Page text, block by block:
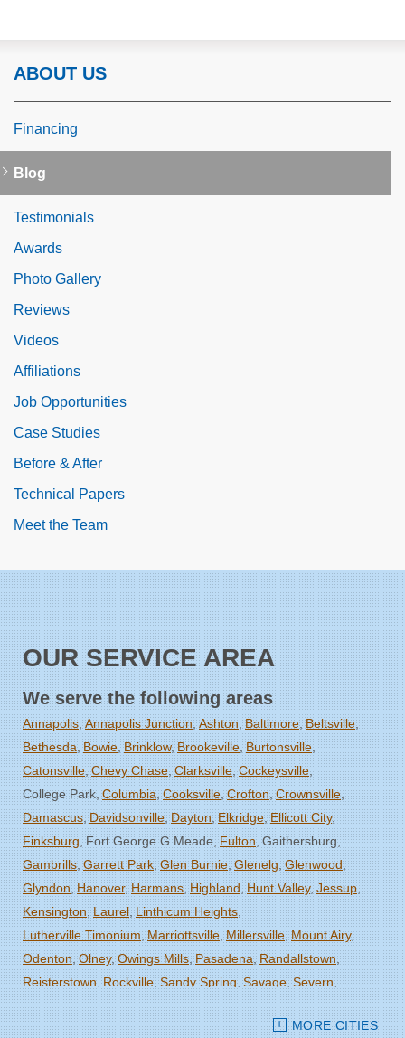
ABOUT US
Financing
Blog
Testimonials
Awards
Photo Gallery
Reviews
Videos
Affiliations
Job Opportunities
Case Studies
Before & After
Technical Papers
Meet the Team
OUR SERVICE AREA
We serve the following areas
Annapolis Annapolis Junction Ashton Baltimore Beltsville
Bethesda Bowie Brinklow Brookeville Burtonsville
Catonsville Chevy Chase Clarksville Cockeysville
College Park Columbia Cooksville Crofton Crownsville
Damascus Davidsonville Dayton Elkridge Ellicott City
Finksburg Fort George G Meade Fulton Gaithersburg
Gambrills Garrett Park Glen Burnie Glenelg Glenwood
Glyndon Hanover Harmans Highland Hunt Valley Jessup
Kensington Laurel Linthicum Heights
Lutherville Timonium Marriottsville Millersville Mount Airy
Odenton Olney Owings Mills Pasadena Randallstown
Reisterstown Rockville Sandy Spring Savage Severn
Severna Park Silver Spring Spencerville Stevenson
Sykesville Takoma Park Towson
West FriendshipMORE CITIES